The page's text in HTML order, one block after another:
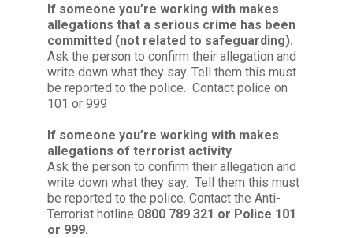
If someone you’re working with makes
allegations that a serious crime has been
committed (not related to safeguarding).
Ask the person to confirm their allegation and
write down what they say. Tell them this must
be reported to the police. Contact police on
101 or 999
If someone you’re working with makes
allegations of terrorist activity
Ask the person to confirm their allegation and
write down what they say. Tell them this must
be reported to the police. Contact the Anti-
Terrorist hotline 0800 789 321 or Police 101
or 999.